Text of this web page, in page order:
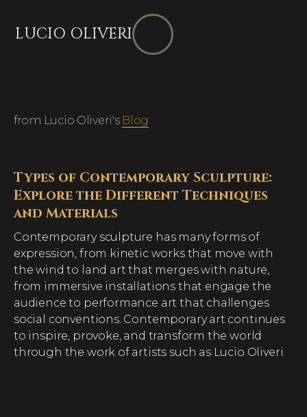
LUCIO OLIVERI
from Lucio Oliveri's Blog
Types of Contemporary Sculpture:
Explore the Different Techniques
and Materials
Contemporary sculpture has many forms of
expression, from kinetic works that move with
the wind to land art that merges with nature,
from immersive installations that engage the
audience to performance art that challenges
social conventions. Contemporary art continues
to inspire, provoke, and transform the world
through the work of artists such as Lucio Oliveri.